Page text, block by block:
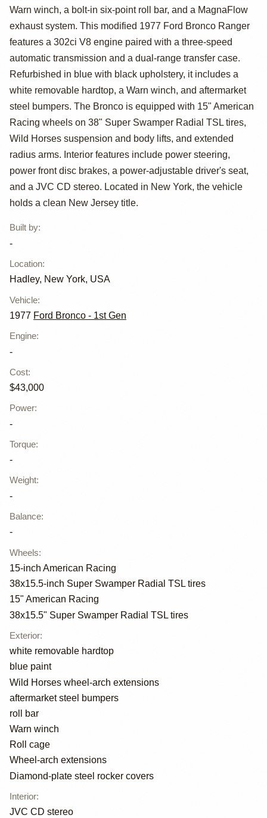
Warn winch, a bolt-in six-point roll bar, and a MagnaFlow
exhaust system. This modified 1977 Ford Bronco Ranger
features a 302ci V8 engine paired with a three-speed
automatic transmission and a dual-range transfer case.
Refurbished in blue with black upholstery, it includes a
white removable hardtop, a Warn winch, and aftermarket
steel bumpers. The Bronco is equipped with 15" American
Racing wheels on 38" Super Swamper Radial TSL tires,
Wild Horses suspension and body lifts, and extended
radius arms. Interior features include power steering,
power front disc brakes, a power-adjustable driver's seat,
and a JVC CD stereo. Located in New York, the vehicle
holds a clean New Jersey title.
Built by:
-
Location:
Hadley, New York, USA
Vehicle:
1977 Ford Bronco - 1st Gen
Engine:
-
Cost:
$43,000
Power:
-
Torque:
-
Weight:
-
Balance:
-
Wheels:
15-inch American Racing
38x15.5-inch Super Swamper Radial TSL tires
15" American Racing
38x15.5" Super Swamper Radial TSL tires
Exterior:
white removable hardtop
blue paint
Wild Horses wheel-arch extensions
aftermarket steel bumpers
roll bar
Warn winch
Roll cage
Wheel-arch extensions
Diamond-plate steel rocker covers
Interior:
JVC CD stereo